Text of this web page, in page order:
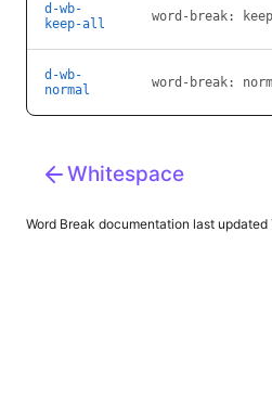
d-wb-
keep-all
word-break:
d-wb-
normal
word-break:
Whitespace
Word Break documentation last